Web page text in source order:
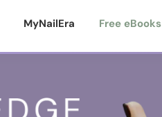
MyNailEra Free eBooks